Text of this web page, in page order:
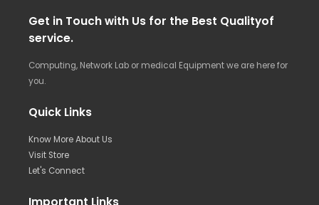
Get in Touch with Us for the Best Qualityof
service.
Computing, Network Lab or medical Equipment we are here for
you.
Quick Links
Know More About Us
Visit Store
Let's Connect